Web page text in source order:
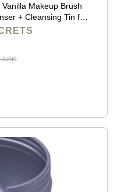
Makeup Brush
+ Cleansing Tin for
Free Formula -